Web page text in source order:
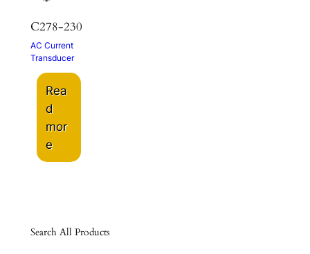
C278-230
AC Current
Transducer
Rea
d
mor
e
Search All Products